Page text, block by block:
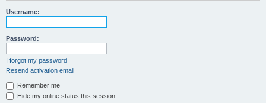
Username:
Password:
I forgot my password
Resend activation email
Remember me
Hide my online status this session